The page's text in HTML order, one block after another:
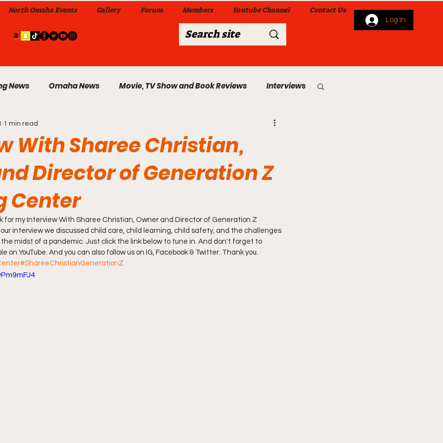
North Omaha Events Gallery Forum Members Youtube Channel Contact Us
Log In
News Omaha News Movie, TV Show and Book Reviews Interviews
From Me To You!
My A Step Above the Rest Dance Team
Wi Da Hood Table In Da Morning Show
L Da Hood Table Podcast BREAKING NEWS Simply My Point of View
With Sharee Christian,
Director of Generation Z
Center
1 min read
for my Interview With Sharee Christian, Owner and Director of Generation Z
interview we discussed child care, child learning, child safety, and the challenges
midst of a pandemic. Just click the link below to tune in. And don't forget to
on YouTube. And you can also follow us on IG, Facebook & Twitter. Thank you.
#ShareeChristianGenerationZ